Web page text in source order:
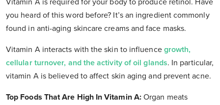
Vitamin A is required for your body to produce retinol. Have
you heard of this word before? It’s an ingredient commonly
found in anti-aging skincare creams and face masks.
Vitamin A interacts with the skin to influence growth,
cellular turnover, and the activity of oil glands. In particular,
vitamin A is believed to affect skin aging and prevent acne.
Top Foods That Are High In Vitamin A:Organ meats